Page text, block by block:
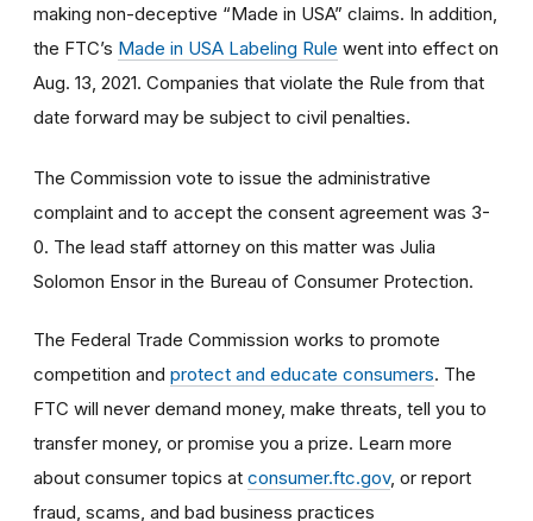
making non-deceptive “Made in USA” claims. In addition,
the FTC’s Made in USA Labeling Rule went into effect on
Aug. 13, 2021. Companies that violate the Rule from that
date forward may be subject to civil penalties.
The Commission vote to issue the administrative
complaint and to accept the consent agreement was 3-
0. The lead staff attorney on this matter was Julia
Solomon Ensor in the Bureau of Consumer Protection.
The Federal Trade Commission works to promote
competition and protect and educate consumers. The
FTC will never demand money, make threats, tell you to
transfer money, or promise you a prize. Learn more
about consumer topics at consumer.ftc.gov, or report
fraud, scams, and bad business practices